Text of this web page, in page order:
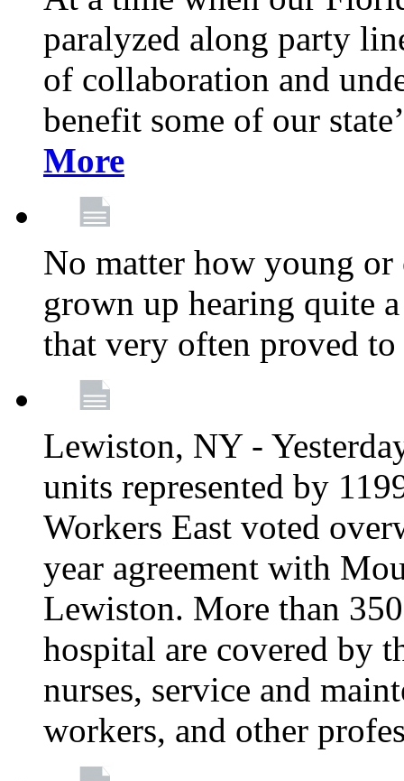
paralyzed along party
of collaboration and
benefit some of our
More
No matter how young or
grown up hearing quite
that very often proved
Lewiston, NY -
units represented by
Workers East voted
year agreement with
Lewiston. More than
hospital are covered by
nurses, service and
workers, and other